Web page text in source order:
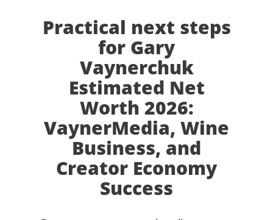
Practical next steps
for Gary
Vaynerchuk
Estimated Net
Worth 2026:
VaynerMedia, Wine
Business, and
Creator Economy
Success